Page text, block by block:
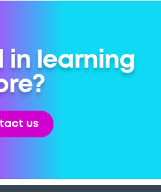
in learning
us